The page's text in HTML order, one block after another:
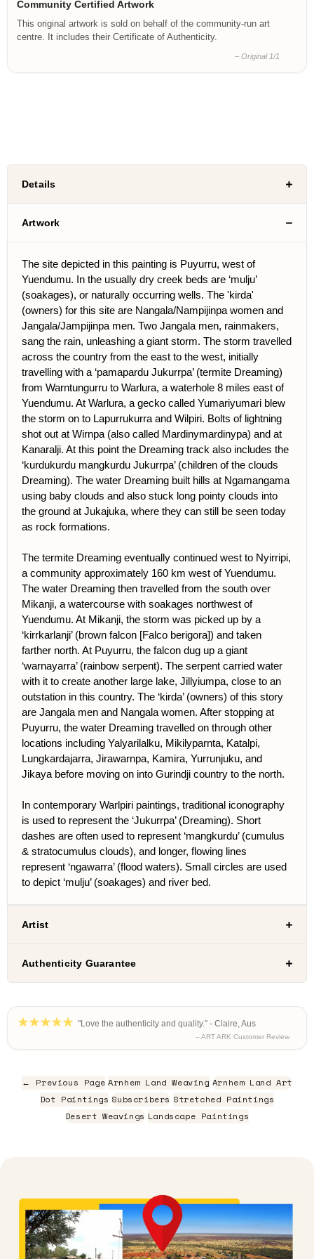
Community Certified Artwork
This original artwork is sold on behalf of the community-run art
centre. It includes their Certificate of Authenticity.
– Original 1/1
Details
Artwork
The site depicted in this painting is Puyurru, west of
Yuendumu. In the usually dry creek beds are ‘mulju’
(soakages), or naturally occurring wells. The 'kirda'
(owners) for this site are Nangala/Nampijinpa women and
Jangala/Jampijinpa men. Two Jangala men, rainmakers,
sang the rain, unleashing a giant storm. The storm travelled
across the country from the east to the west, initially
travelling with a ‘pamapardu Jukurrpa’ (termite Dreaming)
from Warntungurru to Warlura, a waterhole 8 miles east of
Yuendumu. At Warlura, a gecko called Yumariyumari blew
the storm on to Lapurrukurra and Wilpiri. Bolts of lightning
shot out at Wirnpa (also called Mardinymardinypa) and at
Kanaralji. At this point the Dreaming track also includes the
‘kurdukurdu mangkurdu Jukurrpa’ (children of the clouds
Dreaming). The water Dreaming built hills at Ngamangama
using baby clouds and also stuck long pointy clouds into
the ground at Jukajuka, where they can still be seen today
as rock formations.
The termite Dreaming eventually continued west to Nyirripi,
a community approximately 160 km west of Yuendumu.
The water Dreaming then travelled from the south over
Mikanji, a watercourse with soakages northwest of
Yuendumu. At Mikanji, the storm was picked up by a
‘kirrkarlanji’ (brown falcon [Falco berigora]) and taken
farther north. At Puyurru, the falcon dug up a giant
‘warnayarra’ (rainbow serpent). The serpent carried water
with it to create another large lake, Jillyiumpa, close to an
outstation in this country. The ‘kirda’ (owners) of this story
are Jangala men and Nangala women. After stopping at
Puyurru, the water Dreaming travelled on through other
locations including Yalyarilalku, Mikilyparnta, Katalpi,
Lungkardajarra, Jirawarnpa, Kamira, Yurrunjuku, and
Jikaya before moving on into Gurindji country to the north.
In contemporary Warlpiri paintings, traditional iconography
is used to represent the ‘Jukurrpa’ (Dreaming). Short
dashes are often used to represent ‘mangkurdu’ (cumulus
& stratocumulus clouds), and longer, flowing lines
represent ‘ngawarra’ (flood waters). Small circles are used
to depict ‘mulju’ (soakages) and river bed.
Artist
Authenticity Guarantee
"Love the authenticity and quality." - Claire, Aus
– ART ARK Customer Review
← Previous Page Arnhem Land Weaving Arnhem Land Art
Dot Paintings Subscribers Stretched Paintings
Desert Weavings Landscape Paintings